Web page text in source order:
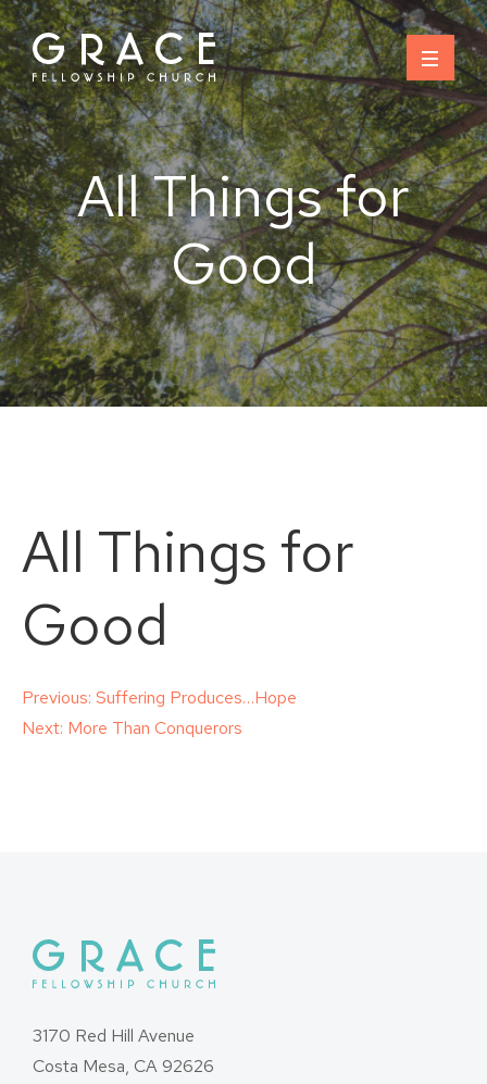
Skip
to
content
All Things for
Good
All Things for
Good
Post
Previous: Suffering Produces…Hope
Next: More Than Conquerors
3170 Red Hill Avenue
Costa Mesa, CA 92626